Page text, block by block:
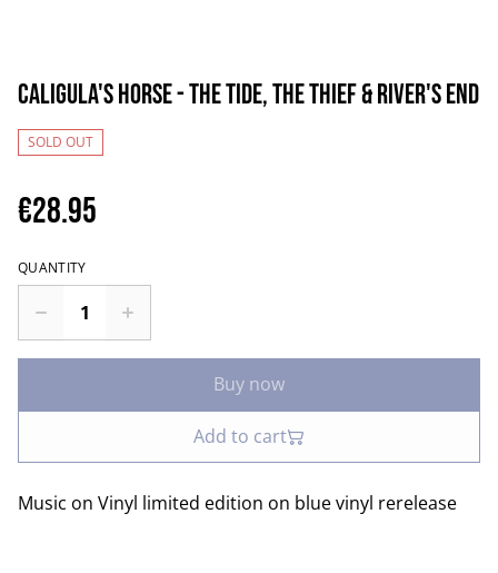
Caligula's Horse - The Tide, The Thief & River's End
SOLD OUT
€28.95
QUANTITY
Buy now
Add to cart
Music on Vinyl limited edition on blue vinyl rerelease